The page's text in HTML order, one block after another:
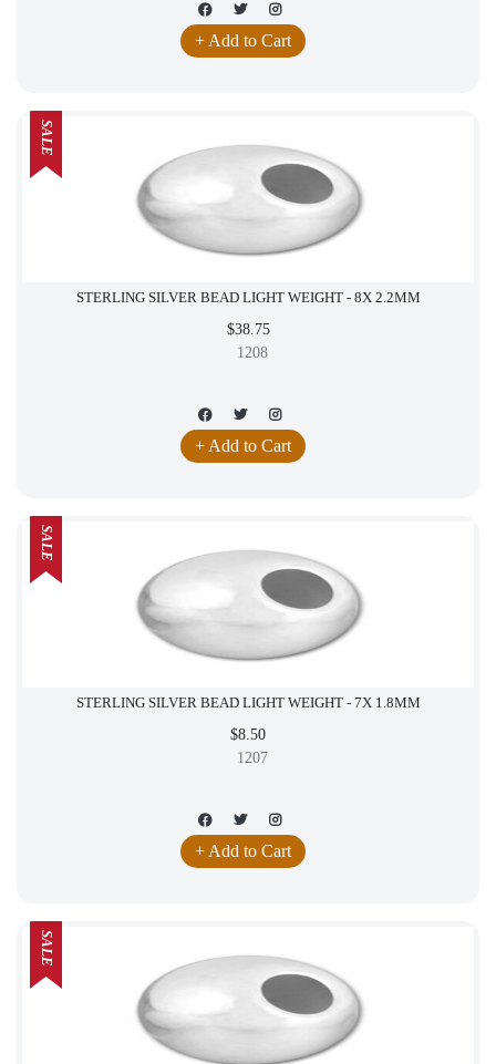
+ Add to Cart
STERLING SILVER BEAD LIGHT WEIGHT - 8X 2.2MM
$38.75
1208
+ Add to Cart
SALE
STERLING SILVER BEAD LIGHT WEIGHT - 7X 1.8MM
$8.50
1207
+ Add to Cart
SALE
SALE